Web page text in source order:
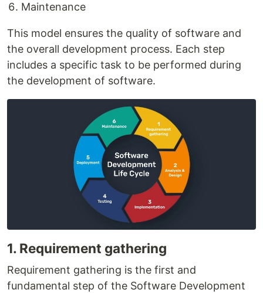
Maintenance
This model ensures the quality of software and
the overall development process. Each step
includes a specific task to be performed during
the development of software.
1. Requirement gathering
Requirement gathering is the first and
fundamental step of the Software Development